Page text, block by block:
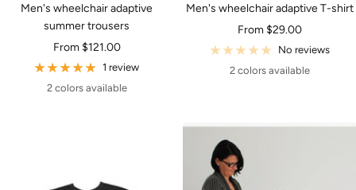
Men's wheelchair adaptive
summer trousers
Sale
price
From $121.00
1 review
2 colors available
Men's wheelchair adaptive T-shirt
Sale
price
From $29.00
No reviews
2 colors available